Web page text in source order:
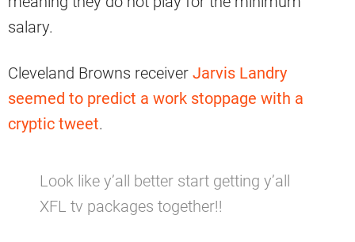
salary.
Cleveland Browns receiver Jarvis Landry
seemed to predict a work stoppage with a
cryptic tweet.
Look like y’all better start getting y’all
XFL tv packages together!!